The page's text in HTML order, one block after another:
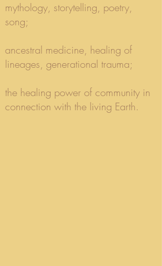
mythology, storytelling, poetry,
song;
ancestral medicine, healing of
lineages, generational trauma;
the healing power of community in
connection with the living Earth.